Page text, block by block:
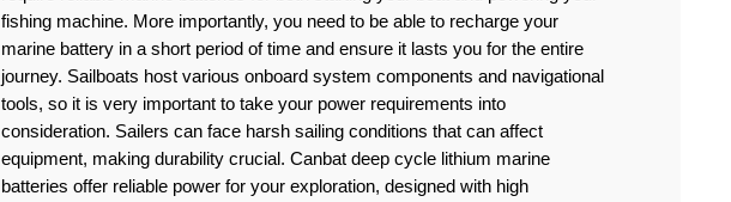
fishing machine. More importantly, you need to be able to recharge your
marine battery in a short period of time and ensure it lasts you for the entire
journey. Sailboats host various onboard system components and navigational
tools, so it is very important to take your power requirements into
consideration. Sailers can face harsh sailing conditions that can affect
equipment, making durability crucial. Canbat deep cycle lithium marine
batteries offer reliable power for your exploration, designed with high